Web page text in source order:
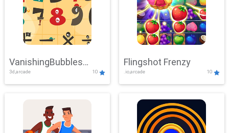
VanishingBubbles
Challenge
3d,arcade 10
Flingshot Frenzy
.io,arcade 10